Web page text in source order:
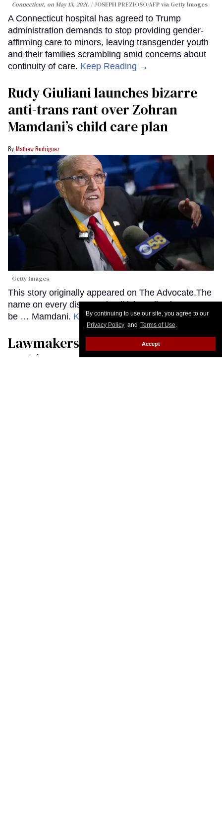
By continuing to use our site, you agree to our
Privacy Policy and Terms of Use.
Accept